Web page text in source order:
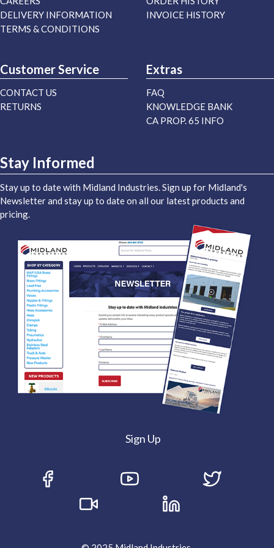
DELIVERY INFORMATION
TERMS & CONDITIONS
INVOICE HISTORY
Customer Service
CONTACT US
RETURNS
Extras
FAQ
KNOWLEDGE BANK
CA PROP. 65 INFO
Stay Informed
Stay up to date with Midland Industries. Sign up for Midland's
Newsletter and stay up to date on all our latest products and
pricing.
Sign Up